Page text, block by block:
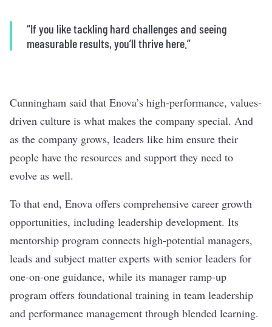
“If you like tackling hard challenges and seeing
measurable results, you’ll thrive here.”
Cunningham said that Enova’s high-performance, values-
driven culture is what makes the company special. And
as the company grows, leaders like him ensure their
people have the resources and support they need to
evolve as well.
To that end, Enova offers comprehensive career growth
opportunities, including leadership development. Its
mentorship program connects high-potential managers,
leads and subject matter experts with senior leaders for
one-on-one guidance, while its manager ramp-up
program offers foundational training in team leadership
and performance management through blended learning.